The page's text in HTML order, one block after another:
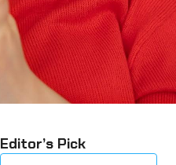
Editor’s Pick